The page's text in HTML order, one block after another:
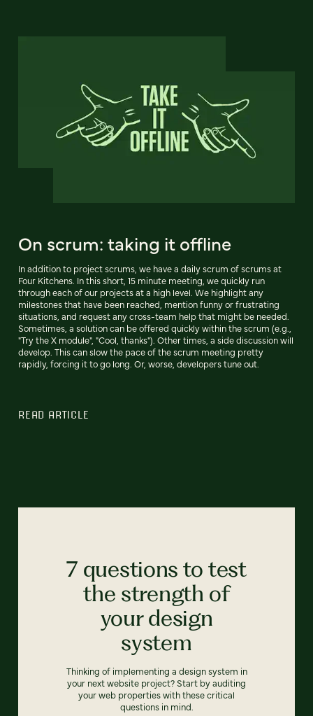
On scrum: taking it offline
In addition to project scrums, we have a daily scrum of scrums at
Four Kitchens. In this short, 15 minute meeting, we quickly run
through each of our projects at a high level. We highlight any
milestones that have been reached, mention funny or frustrating
situations, and request any cross-team help that might be needed.
Sometimes, a solution can be offered quickly within the scrum (e.g.,
"Try the X module", "Cool, thanks"). Other times, a side discussion will
develop. This can slow the pace of the scrum meeting pretty
rapidly, forcing it to go long. Or, worse, developers tune out.
READ ARTICLE
7 questions to test
the strength of
your design
system
Thinking of implementing a design system in
your next website project? Start by auditing
your web properties with these critical
questions in mind.